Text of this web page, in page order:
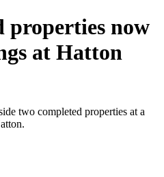
properties now
at Hatton
two completed properties at a